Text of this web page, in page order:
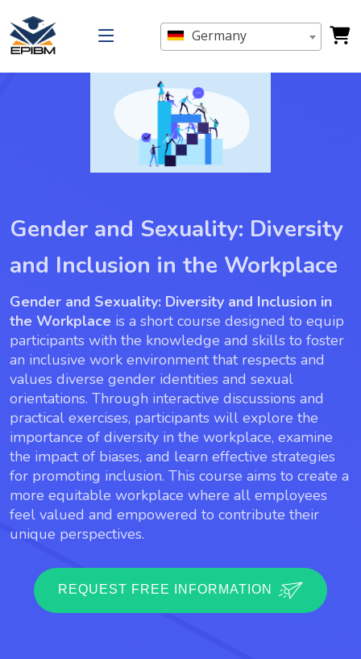
Germany
Gender and Sexuality: Diversity
and Inclusion in the Workplace
Gender and Sexuality: Diversity and Inclusion in
the Workplace is a short course designed to equip
participants with the knowledge and skills to foster
an inclusive work environment that respects and
values diverse gender identities and sexual
orientations. Through interactive discussions and
practical exercises, participants will explore the
importance of diversity in the workplace, examine
the impact of biases, and learn effective strategies
for promoting inclusion. This course aims to create a
more equitable workplace where all employees
feel valued and empowered to contribute their
unique perspectives.
REQUEST FREE INFORMATION